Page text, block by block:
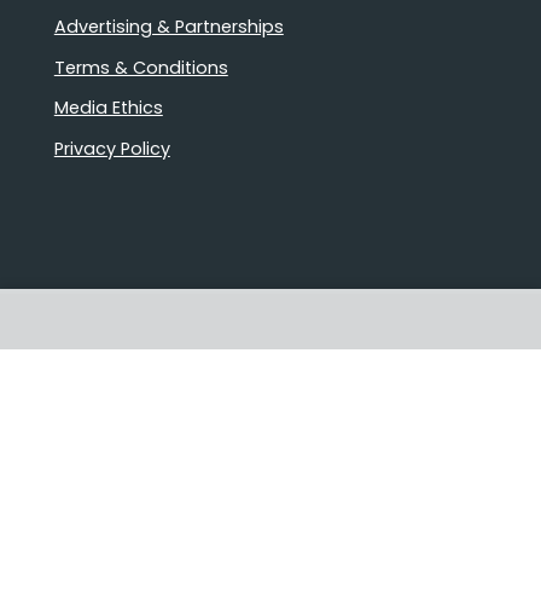
Stories that matter
Advertising & Partnerships
Terms & Conditions
Media Ethics
Privacy Policy